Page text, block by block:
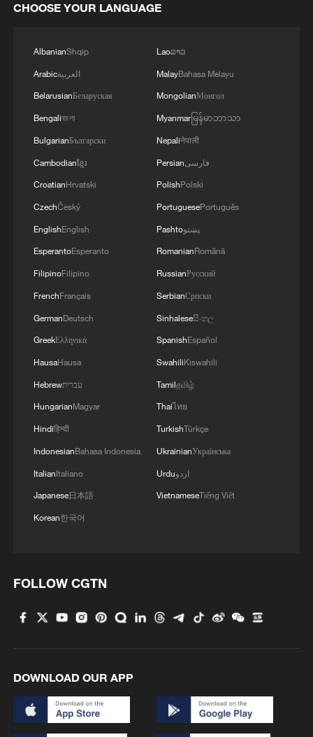
Witness recalls moment strong earthquake
rocked Kumamoto
Venezuela records 20 aftershocks after two powerful
earthquakes: presidency
race to save lives
2
Hangzhou
4 Vietnamese vlogger's summer citywalk routes in
Beijing
CHOOSE YOUR LANGUAGE
AlbanianShqip
Arabicالعربية
BelarusianБеларуская
Bengaliবাংলা
BulgarianБългарски
Cambodianខ្មែរ
CroatianHrvatski
CzechČeský
EnglishEnglish
EsperantoEsperanto
FilipinoFilipino
FrenchFrançais
GermanDeutsch
GreekΕλληνικά
HausaHausa
Hebrewעברית
HungarianMagyar
Hindiहिन्दी
IndonesianBahasa Indonesia
ItalianItaliano
Japanese日本語
Korean한국어
Laoລາວ
MalayBahasa Melayu
MongolianМонгол
Myanmarမြန်မာဘာသာ
Nepaliनेपाली
Persianفارسی
PolishPolski
PortuguesePortuguês
Pashtoپښتو
RomanianRomână
RussianРусский
SerbianСрпски
Sinhaleseසිංහල
SpanishEspañol
SwahiliKiswahili
Tamilதமிழ்
Thaiไทย
TurkishTürkçe
UkrainianУкраїнська
Urduاردو
VietnameseTiếng Việt
FOLLOW CGTN
DOWNLOAD OUR APP